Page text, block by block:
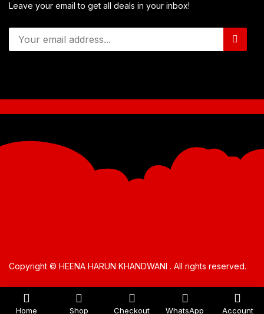
Home Shop Checkout WhatsApp Account
Leave your email to get all deals in your inbox!
Copyright © HEENA HARUN KHANDWANI . All rights reserved.